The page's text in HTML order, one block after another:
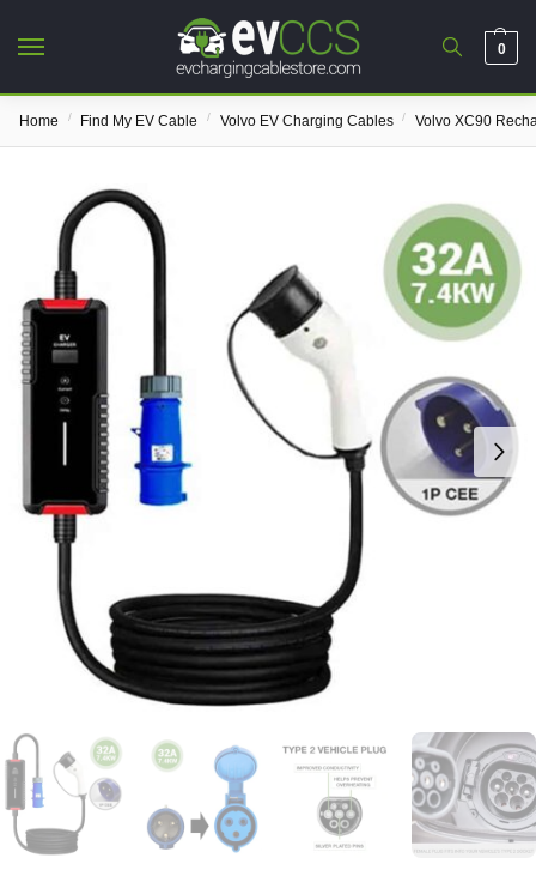
0
Home / Find My EV Cable / Volvo EV Charging Cables / Volvo XC90